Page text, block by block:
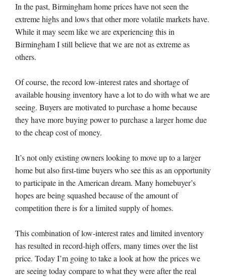
In the past, Birmingham home prices have not seen the
extreme highs and lows that other more volatile markets have.
While it may seem like we are experiencing this in
Birmingham I still believe that we are not as extreme as
others.
Of course, the record low-interest rates and shortage of
available housing inventory have a lot to do with what we are
seeing. Buyers are motivated to purchase a home because
they have more buying power to purchase a larger home due
to the cheap cost of money.
It’s not only existing owners looking to move up to a larger
home but also first-time buyers who see this as an opportunity
to participate in the American dream. Many homebuyer’s
hopes are being squashed because of the amount of
competition there is for a limited supply of homes.
This combination of low-interest rates and limited inventory
has resulted in record-high offers, many times over the list
price. Today I’m going to take a look at how the prices we
are seeing today compare to what they were after the real